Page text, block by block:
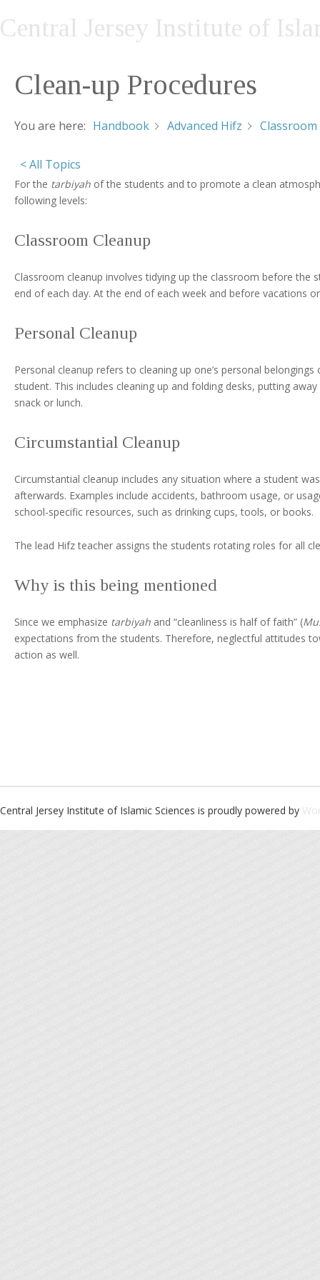
Central Jersey Institute of
Clean-up Procedures
You are here: Handbook Advanced Hifz Classroom
< All Topics
For the tarbiyah of the students and to promote a clean
following levels:
Classroom Cleanup
Classroom cleanup involves tidying up the classroom before the
end of each day. At the end of each week and before vacations
Personal Cleanup
Personal cleanup refers to cleaning up one’s personal
student. This includes cleaning up and folding desks, putting
snack or lunch.
Circumstantial Cleanup
Circumstantial cleanup includes any situation where a student
afterwards. Examples include accidents, bathroom usage, or
school-specific resources, such as drinking cups, tools, or books.
The lead Hifz teacher assigns the students rotating roles for all
Why is this being mentioned
Since we emphasize tarbiyah and “cleanliness is half of faith” (
expectations from the students. Therefore, neglectful attitudes
action as well.
Central Jersey Institute of Islamic Sciences is proudly powered by